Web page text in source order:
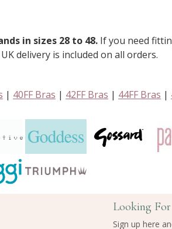
in sizes 28 to 48. If you need
delivery is included on all orders.
| 40FF Bras | 42FF Bras | 44FF Bras |
Looking For
Sign up here